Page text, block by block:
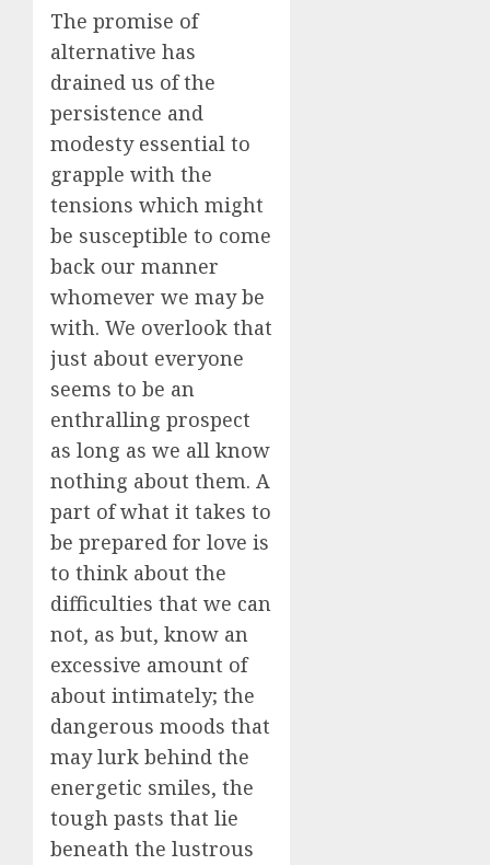
The promise of
alternative has
drained us of the
persistence and
modesty essential to
grapple with the
tensions which might
be susceptible to come
back our manner
whomever we may be
with. We overlook that
just about everyone
seems to be an
enthralling prospect
as long as we all know
nothing about them. A
part of what it takes to
be prepared for love is
to think about the
difficulties that we can
not, as but, know an
excessive amount of
about intimately; the
dangerous moods that
may lurk behind the
energetic smiles, the
tough pasts that lie
beneath the lustrous